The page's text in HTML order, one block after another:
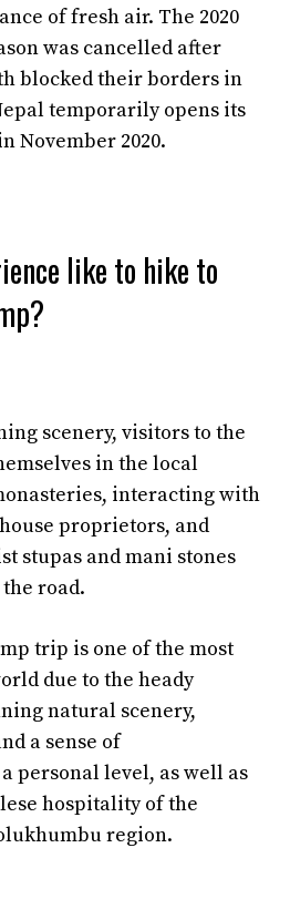
of fresh air. The 2020
was cancelled after
blocked their borders in
temporarily opens its
November 2020.
like to hike to
scenery, visitors to the
in the local
interacting with
proprietors, and
stupas and mani stones
road.
trip is one of the most
due to the heady
natural scenery,
a sense of
personal level, as well as
hospitality of the
region.